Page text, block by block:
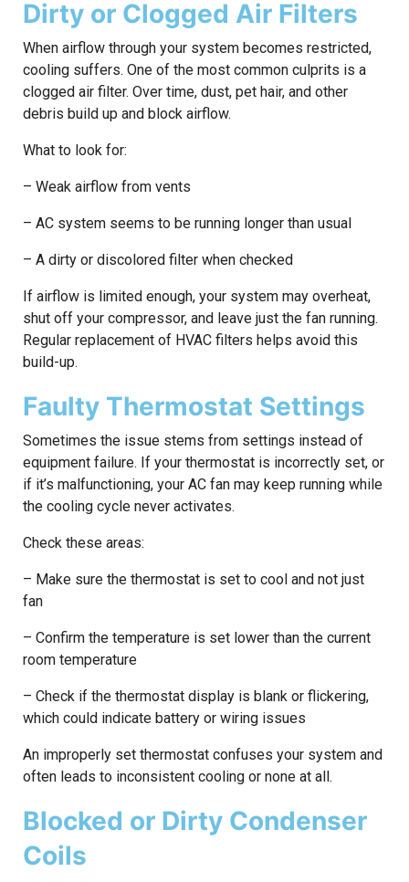
Dirty or Clogged Air Filters
When airflow through your system becomes restricted,
cooling suffers. One of the most common culprits is a
clogged air filter. Over time, dust, pet hair, and other
debris build up and block airflow.
What to look for:
– Weak airflow from vents
– AC system seems to be running longer than usual
– A dirty or discolored filter when checked
If airflow is limited enough, your system may overheat,
shut off your compressor, and leave just the fan running.
Regular replacement of HVAC filters helps avoid this
build-up.
Faulty Thermostat Settings
Sometimes the issue stems from settings instead of
equipment failure. If your thermostat is incorrectly set, or
if it’s malfunctioning, your AC fan may keep running while
the cooling cycle never activates.
Check these areas:
– Make sure the thermostat is set to cool and not just
fan
– Confirm the temperature is set lower than the current
room temperature
– Check if the thermostat display is blank or flickering,
which could indicate battery or wiring issues
An improperly set thermostat confuses your system and
often leads to inconsistent cooling or none at all.
Blocked or Dirty Condenser
Coils